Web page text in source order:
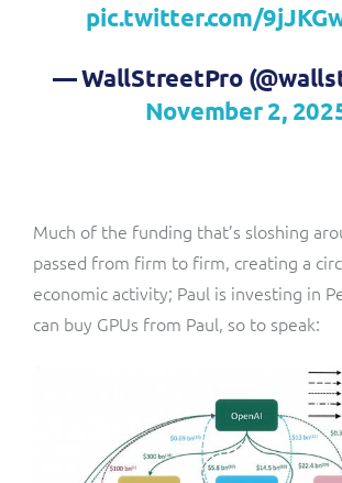
pic.twitter.com/
— WallStreetPro
November 2,
Much of the funding that’s sloshing
passed from firm to firm, creating a
economic activity; Paul is investing in
can buy GPUs from Paul, so to speak: